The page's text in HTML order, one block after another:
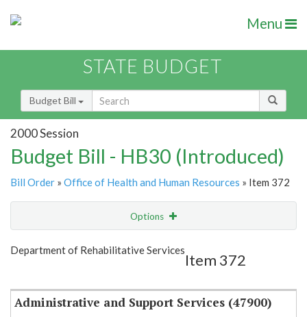
Menu
STATE BUDGET
Budget Bill
2000 Session
Budget Bill - HB30 (Introduced)
Bill Order » Office of Health and Human Resources » Item 372
Options
Show Highlight Email
Department of Rehabilitative Services
Item 372
Administrative and Support Services (47900)